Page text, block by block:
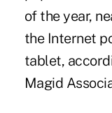
of the year,
the Internet
tablet,
Magid